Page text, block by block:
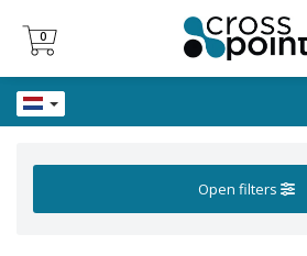
0
0
Open filters